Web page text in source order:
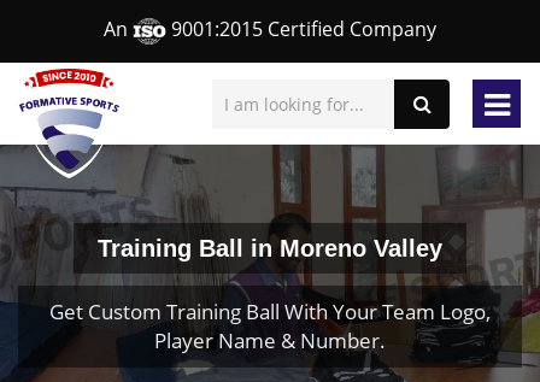
An 9001:2015 Certified Company
Training Ball in Moreno Valley
Get Custom Training Ball With Your Team Logo,
Player Name & Number.